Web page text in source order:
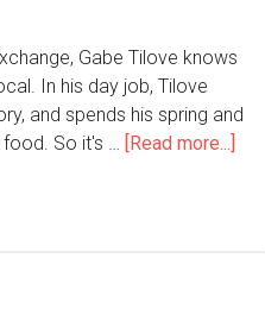
Gabe Tilove knows
In his day job, Tilove
and spends his spring and
food. So it's … [Read more...]